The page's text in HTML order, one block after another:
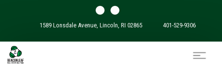
1589 Lonsdale Avenue, Lincoln, RI 02865 401-529-9306